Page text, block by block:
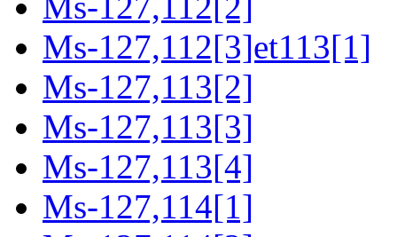
Ms-127,112[3]et113[1]
Ms-127,113[2]
Ms-127,113[3]
Ms-127,113[4]
Ms-127,114[1]